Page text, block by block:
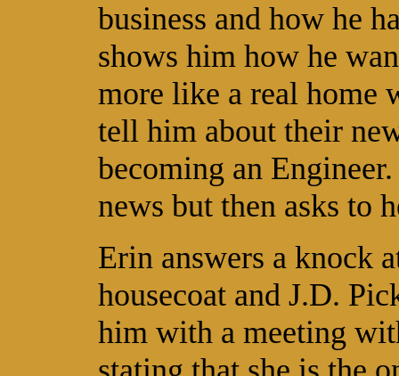
business and how he
shows him how he
more like a real home
tell him about their
becoming an
news but then asks to
Erin answers a knock
housecoat and J.D.
him with a meeting